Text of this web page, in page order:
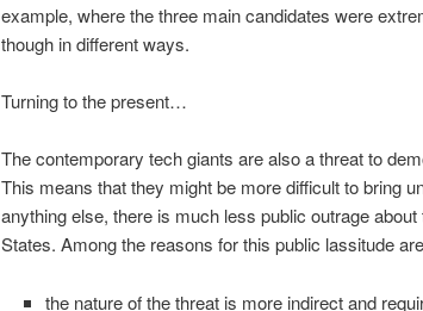
example, where the three main candidates were
though in different ways.
Turning to the present…
The contemporary tech giants are also a threat to
This means that they might be more difficult to bring
anything else, there is much less public outrage
States. Among the reasons for this public lassitude
the nature of the threat is more indirect and